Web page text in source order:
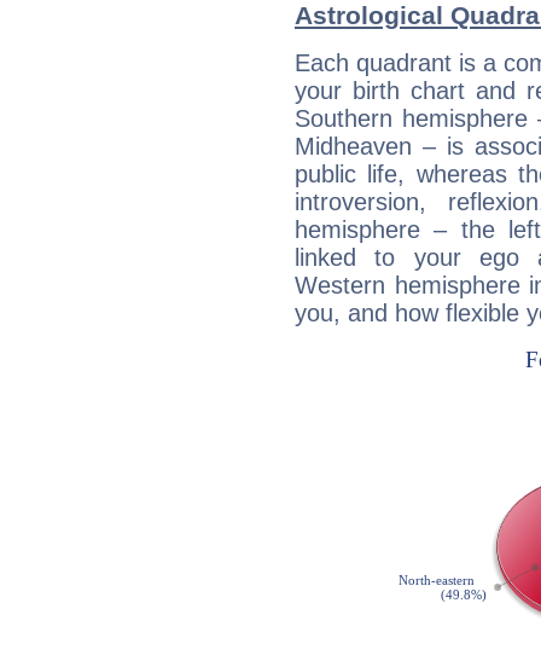
Astrological
Each quadrant is a
your birth chart and
Southern
Midheaven – is
public life, whereas
introversion,
hemisphere – the
linked to your ego
Western hemisphere
you, and how flexible